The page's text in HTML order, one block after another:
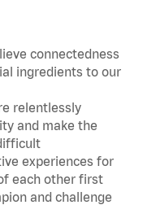
connectedness
ingredients to our
relentlessly
and make the
experiences for
each other first
and challenge